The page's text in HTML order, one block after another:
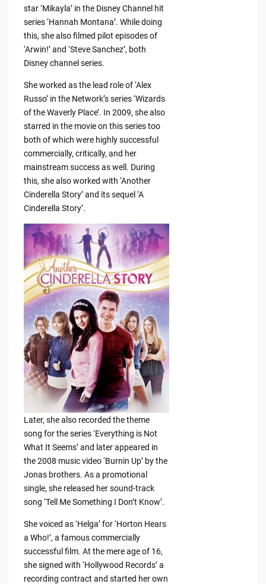
star ‘Mikayla’ in the Disney Channel hit
series ‘Hannah Montana’. While doing
this, she also filmed pilot episodes of
‘Arwin!’ and ‘Steve Sanchez’, both
Disney channel series.
She worked as the lead role of ‘Alex
Russo’ in the Network’s series ‘Wizards
of the Waverly Place’. In 2009, she also
starred in the movie on this series too
both of which were highly successful
commercially, critically, and her
mainstream success as well. During
this, she also worked with ‘Another
Cinderella Story’ and its sequel ‘A
Cinderella Story’.
Later, she also recorded the theme
song for the series ‘Everything is Not
What It Seems’ and later appeared in
the 2008 music video ‘Burnin Up’ by the
Jonas brothers. As a promotional
single, she released her sound-track
song ‘Tell Me Something I Don’t Know’.
She voiced as ‘Helga’ for ‘Horton Hears
a Who!’, a famous commercially
successful film. At the mere age of 16,
she signed with ‘Hollywood Records’ a
recording contract and started her own